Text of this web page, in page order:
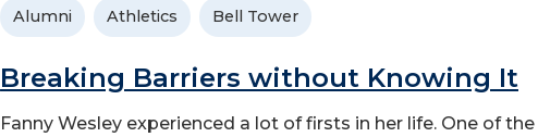
Alumni Athletics Bell Tower
Breaking Barriers without Knowing It
Fanny Wesley experienced a lot of firsts in her life. One of